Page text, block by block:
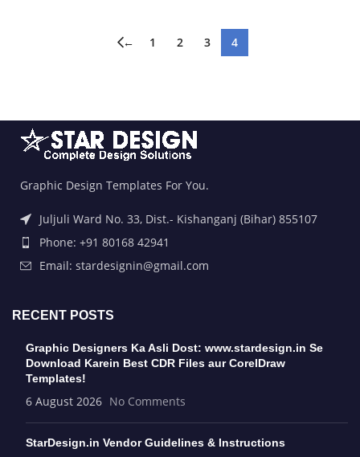
← 1 2 3 4
Graphic Design Templates For You.
Juljuli Ward No. 33, Dist.- Kishanganj (Bihar) 855107
Phone: +91 80168 42941
Email: stardesignin@gmail.com
RECENT POSTS
Graphic Designers Ka Asli Dost: www.stardesign.in Se
Download Karein Best CDR Files aur CorelDraw
Templates!
6 August 2026 No Comments
StarDesign.in Vendor Guidelines & Instructions